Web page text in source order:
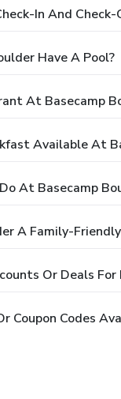
In And
Have A Pool?
At Basecamp
Available At
At Basecamp
A Family-
Or Deals For
Coupon Codes